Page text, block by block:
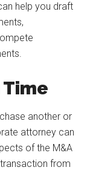
help you draft
Time
another or
attorney can
of the M&A
from